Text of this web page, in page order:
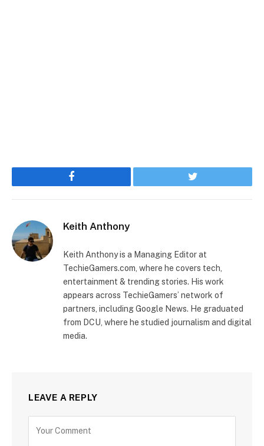
Facebook Twitter
Keith Anthony
Keith Anthony is a Managing Editor at
TechieGamers.com, where he covers tech,
entertainment & trending stories. His work
appears across TechieGamers’ network of
partners, including Google News. He graduated
from DCU, where he studied journalism and digital
media.
LEAVE A REPLY